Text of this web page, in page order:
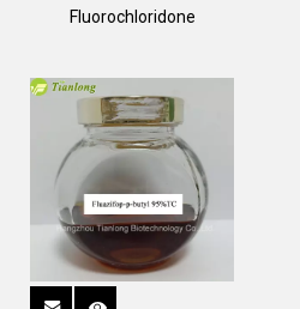
Fluorochloridone